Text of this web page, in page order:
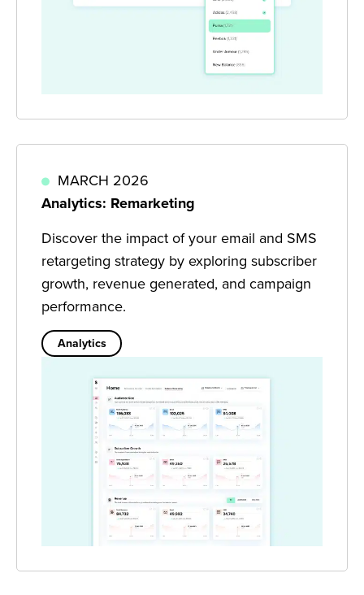
MARCH 2026
Analytics: Remarketing
Discover the impact of your email and SMS
retargeting strategy by exploring subscriber
growth, revenue generated, and campaign
performance.
Analytics